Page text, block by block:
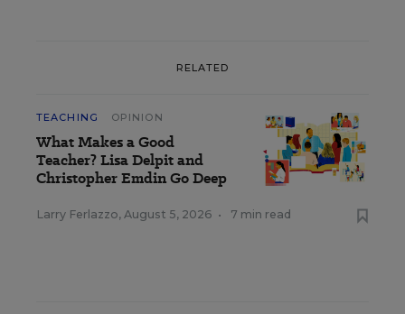
RELATED
TEACHING OPINION
What Makes a Good
Teacher? Lisa Delpit and
Christopher Emdin Go Deep
Larry Ferlazzo, August 5, 2026 • 7 min read